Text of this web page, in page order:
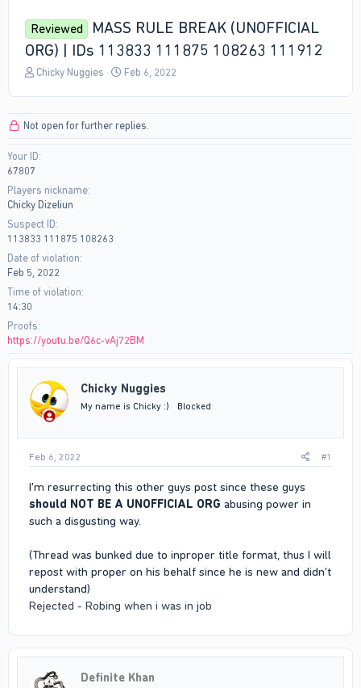
Reviewed
MASS RULE BREAK (UNOFFICIAL
ORG) | IDs 113833 111875 108263 111912
T
a
s
a
r
e
r
Chicky Nuggies
S
t
Feb 6, 2022
Not open for further replies.
Your ID
67807
Players nickname
Chicky Dizeliun
Suspect ID
113833 111875 108263
Date of violation
Feb 5, 2022
Time of violation
14:30
Proofs
https://youtu.be/Q6c-vAj72BM
Chicky Nuggies
My name is Chicky :) Blocked
Feb 6, 2022 #1
I'm resurrecting this other guys post since these guys
should NOT BE A UNOFFICIAL ORG abusing power in
such a disgusting way.
(Thread was bunked due to inproper title format, thus I will
repost with proper on his behalf since he is new and didn't
understand)
Rejected - Robing when i was in job
Definite Khan